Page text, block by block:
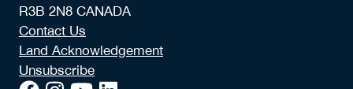
R3B 2N8 CANADA
Contact Us
Land Acknowledgement
Unsubscribe